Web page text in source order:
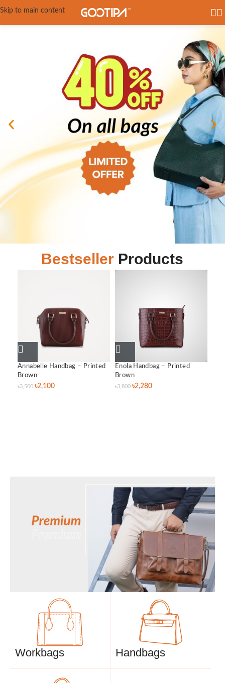
Skip to main content
Bestseller Products
Annabelle Handbag – Printed
Brown
৳3,500 ৳2,100
Enola Handbag – Printed
Brown
৳3,800 ৳2,280
Workbags Handbags